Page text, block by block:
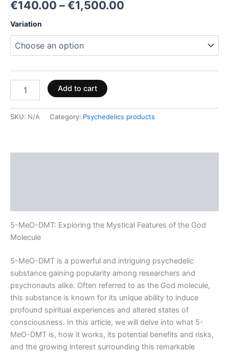
€140.00 –€1,500.00
Variation
Add to cart
SKU: N/A Category: Psychedelics products
5-MeO-DMT: Exploring the Mystical Features of the God
Molecule
5-MeO-DMT is a powerful and intriguing psychedelic
substance gaining popularity among researchers and
psychonauts alike. Often referred to as the God molecule,
this substance is known for its unique ability to induce
profound spiritual experiences and altered states of
consciousness. In this article, we will delve into what 5-
MeO-DMT is, how it works, its potential benefits and risks,
and the growing interest surrounding this remarkable